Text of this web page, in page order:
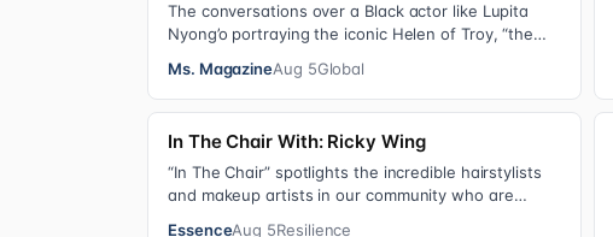
The conversations over a Black actor like Lupita
Nyong’o portraying the iconic Helen of Troy, “the
Ms. MagazineAug 5Global
In The Chair With: Ricky Wing
“In The Chair” spotlights the incredible hairstylists
and makeup artists in our community who are
EssenceAug 5Resilience